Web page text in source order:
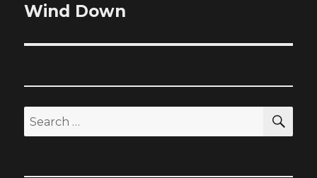
post:
Wind Down
Search
for: